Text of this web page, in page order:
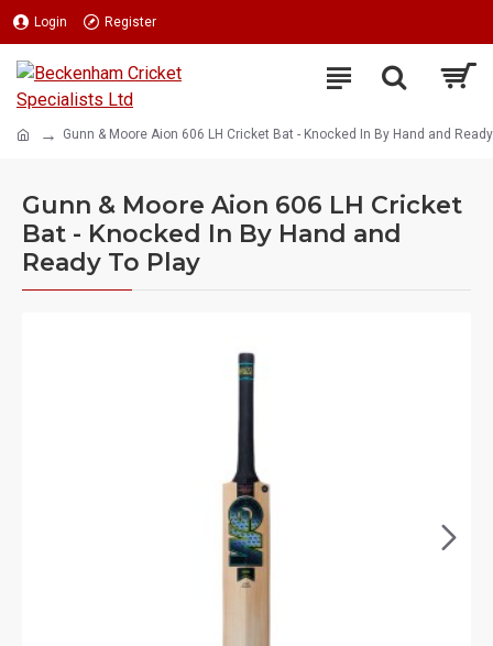
Login Register
Gunn & Moore Aion 606 LH Cricket Bat - Knocked In By Hand and
Gunn & Moore Aion 606 LH Cricket
Bat - Knocked In By Hand and
Ready To Play